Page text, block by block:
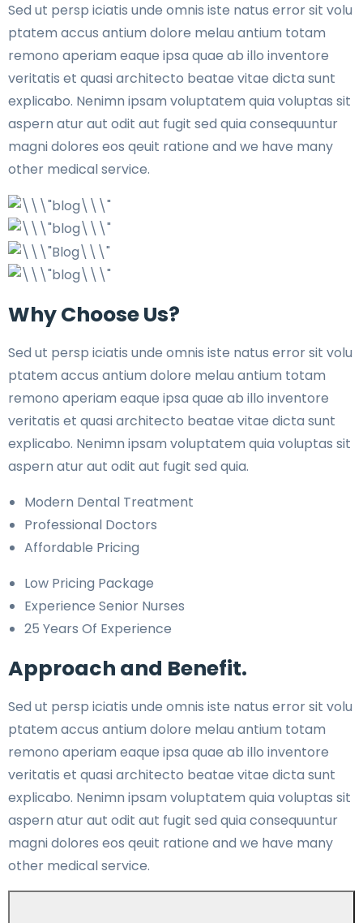
Sed ut persp iciatis unde omnis iste natus error sit volu
ptatem accus antium dolore melau antium totam
remono aperiam eaque ipsa quae ab illo inventore
veritatis et quasi architecto beatae vitae dicta sunt
explicabo. Nenimn ipsam voluptatem quia voluptas sit
aspern atur aut odit aut fugit sed quia consequuntur
magni dolores eos qeuit ratione and we have many
other medical service.
Why Choose Us?
Sed ut persp iciatis unde omnis iste natus error sit volu
ptatem accus antium dolore melau antium totam
remono aperiam eaque ipsa quae ab illo inventore
veritatis et quasi architecto beatae vitae dicta sunt
explicabo. Nenimn ipsam voluptatem quia voluptas sit
aspern atur aut odit aut fugit sed quia.
Modern Dental Treatment
Professional Doctors
Affordable Pricing
Low Pricing Package
Experience Senior Nurses
25 Years Of Experience
Approach and Benefit.
Sed ut persp iciatis unde omnis iste natus error sit volu
ptatem accus antium dolore melau antium totam
remono aperiam eaque ipsa quae ab illo inventore
veritatis et quasi architecto beatae vitae dicta sunt
explicabo. Nenimn ipsam voluptatem quia voluptas sit
aspern atur aut odit aut fugit sed quia consequuntur
magni dolores eos qeuit ratione and we have many
other medical service.